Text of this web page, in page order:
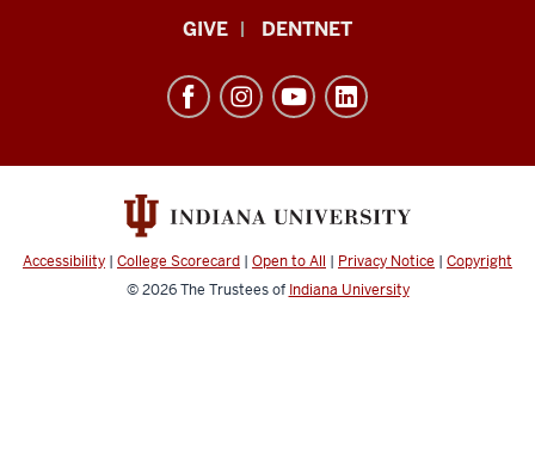
Dentistry
resources
social
GIVE DENTNET
Accessibility | College Scorecard | Open to All | Privacy Notice | Copyright
© 2026The Trustees of Indiana University